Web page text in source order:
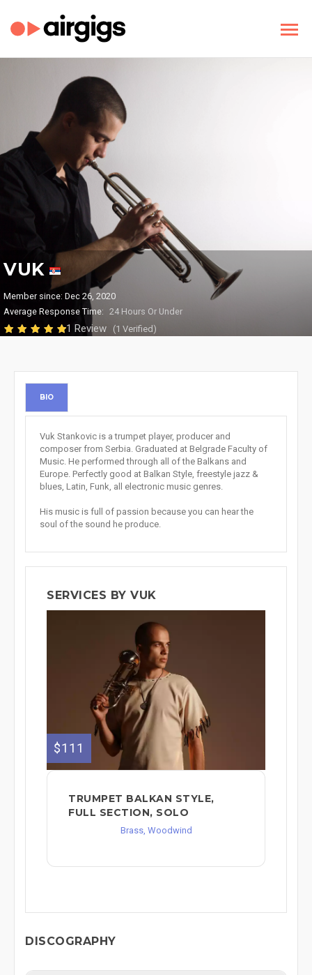
VUK
Member since: Dec 26, 2020
Average Response Time: 24 Hours Or Under
1 Review (1 Verified)
BIO
Vuk Stankovic is a trumpet player, producer and
composer from Serbia. Graduated at Belgrade Faculty of
Music. He performed through all of the Balkans and
Europe. Perfectly good at Balkan Style, freestyle jazz &
blues, Latin, Funk, all electronic music genres.
His music is full of passion because you can hear the
soul of the sound he produce.
SERVICES BY VUK
$111
TRUMPET BALKAN STYLE,
FULL SECTION, SOLO
Brass, Woodwind
DISCOGRAPHY